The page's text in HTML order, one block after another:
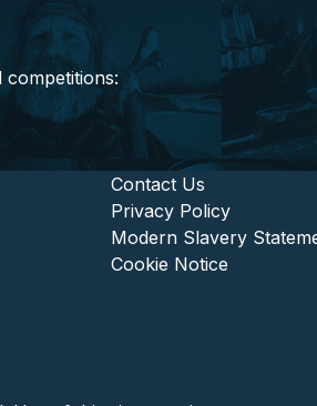
Commercial
Entertainment
Footer -
Contact Us
Privacy Policy
Modern Slavery
Cookie Notice